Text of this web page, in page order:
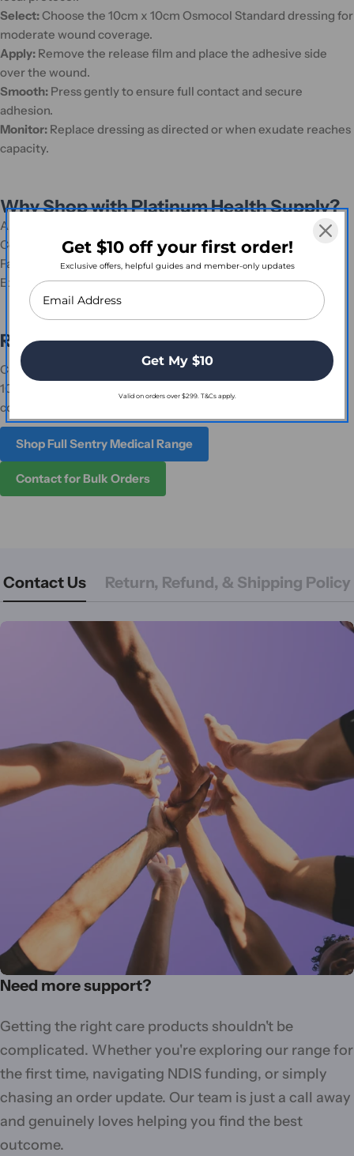
Select:Choose the 10cm x 10cm Osmocol Standard dressing for
moderate wound coverage.
Apply: Remove the release film and place the adhesive side
over the wound.
Smooth: Press gently to ensure full contact and secure
adhesion.
Monitor: Replace dressing as directed or when exudate reaches
capacity.
Why Shop with Platinum Health Supply?
Authorised distributor of genuine Osmocol products
Competitive pricing and bulk order discounts
Fast, Australia-wide shipping
Expert and friendly customer support
Ready to Order?
Choose Osmocol Hydrocolloid Dressing Standard (10cm x
10cm) for dependable wound care. Order online today or
contact us for assistance.
Shop Full Sentry Medical Range
Contact for Bulk Orders
Contact Us Return, Refund, & Shipping Policy
Need more support?
Getting the right care products shouldn't be
complicated. Whether you're exploring our range for
the first time, navigating NDIS funding, or simply
chasing an order update. Our team is just a call away
and genuinely loves helping you find the best
outcome.
Get $10 off your first order!
Exclusive offers, helpful guides and member-only updates
Get My $10
Valid on orders over $299. T&Cs apply.